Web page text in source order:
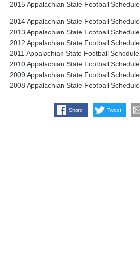
2015 Appalachian State Football Schedule
2014 Appalachian State Football Schedule
2013 Appalachian State Football Schedule
2012 Appalachian State Football Schedule
2011 Appalachian State Football Schedule
2010 Appalachian State Football Schedule
2009 Appalachian State Football Schedule
2008 Appalachian State Football Schedule
Share Tweet